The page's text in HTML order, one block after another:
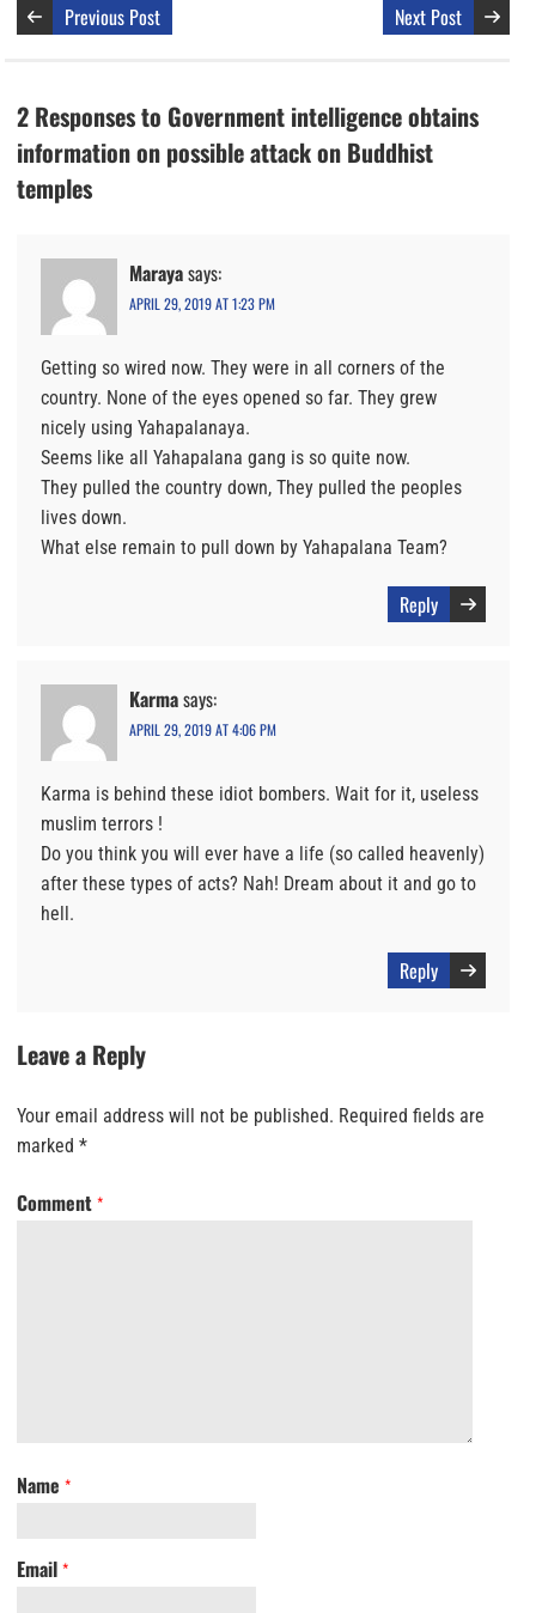
Previous Post Next Post
2 Responses to Government intelligence obtains
information on possible attack on Buddhist
temples
Marayasays:
APRIL 29, 2019 AT 1:23 PM
Getting so wired now. They were in all corners of the
country. None of the eyes opened so far. They grew
nicely using Yahapalanaya.
Seems like all Yahapalana gang is so quite now.
They pulled the country down, They pulled the peoples
lives down.
What else remain to pull down by Yahapalana Team?
Reply
Karmasays:
APRIL 29, 2019 AT 4:06 PM
Karma is behind these idiot bombers. Wait for it, useless
muslim terrors !
Do you think you will ever have a life (so called heavenly)
after these types of acts? Nah! Dream about it and go to
hell.
Reply
Leave a Reply
Your email address will not be published. Required fields are
marked *
Comment *
Name *
Email *